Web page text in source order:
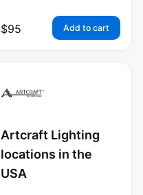
$95 Add to cart
Artcraft Lighting
locations in the
USA